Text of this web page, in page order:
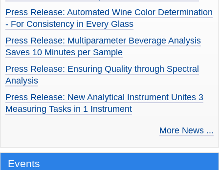
Press Release: Automated Wine Color Determination
- For Consistency in Every Glass
Press Release: Multiparameter Beverage Analysis
Saves 10 Minutes per Sample
Press Release: Ensuring Quality through Spectral
Analysis
Press Release: New Analytical Instrument Unites 3
Measuring Tasks in 1 Instrument
More News ...
Events